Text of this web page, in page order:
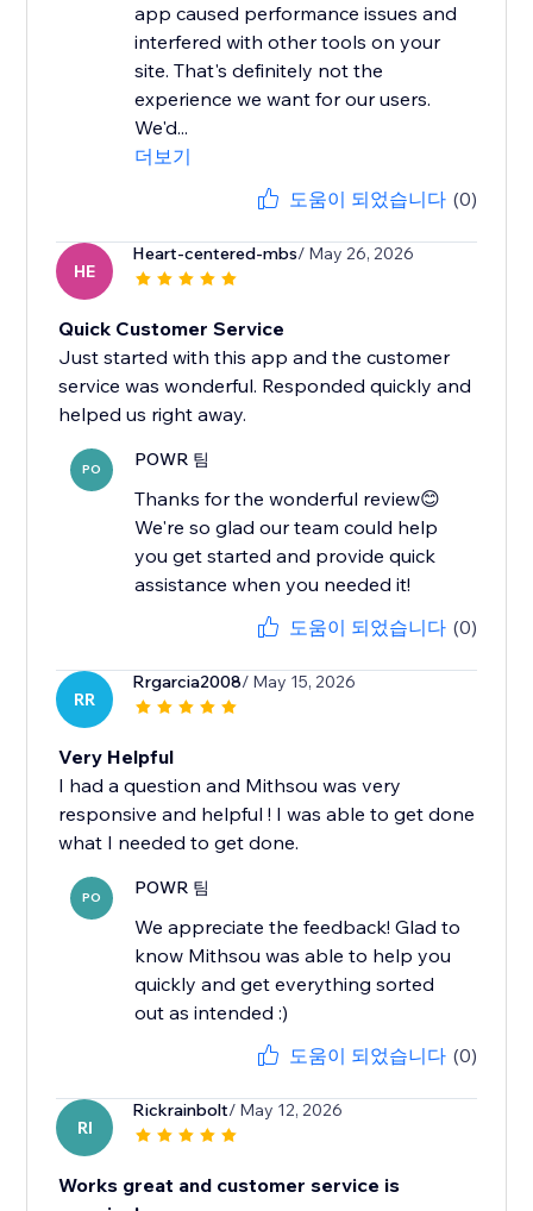
app caused performance issues and
interfered with other tools on your
site. That's definitely not the
experience we want for our users.
We'd...
더보기
도움이 되었습니다 (0)
HE
Heart-centered-mbs/ May 26, 2026
Quick Customer Service
Just started with this app and the customer
service was wonderful. Responded quickly and
helped us right away.
PO POWR 팀
Thanks for the wonderful review😊
We're so glad our team could help
you get started and provide quick
assistance when you needed it!
도움이 되었습니다 (0)
RR
Rrgarcia2008/ May 15, 2026
Very Helpful
I had a question and Mithsou was very
responsive and helpful ! I was able to get done
what I needed to get done.
PO POWR 팀
We appreciate the feedback! Glad to
know Mithsou was able to help you
quickly and get everything sorted
out as intended :)
도움이 되었습니다 (0)
RI
Rickrainbolt/ May 12, 2026
Works great and customer service is